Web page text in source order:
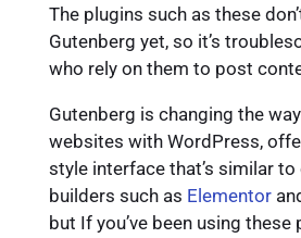
The plugins such as these
Gutenberg yet, so it’s
who rely on them to post
Gutenberg is changing the
websites with WordPress,
style interface that’s similar
builders such as Elementor
but If you’ve been using